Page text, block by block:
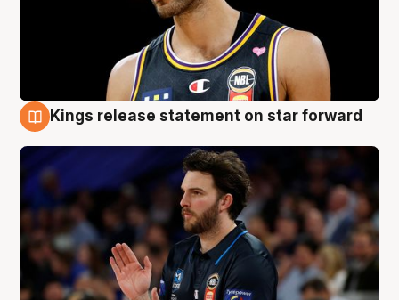
Kings release statement on star forward